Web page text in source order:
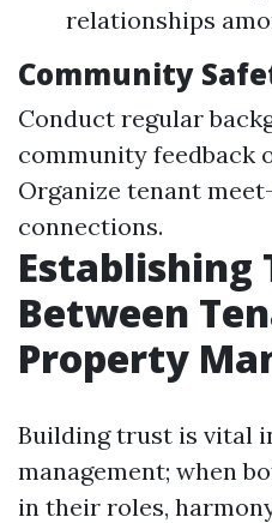
relationships
Community
Conduct regular
community feedback
Organize tenant
connections.
Establishing
Between
Property
Building trust is vital
management; when
in their roles,